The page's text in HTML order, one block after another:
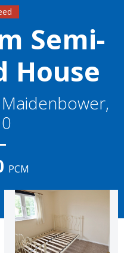
Semi-
House
PCM